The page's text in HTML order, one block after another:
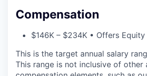
Compensation
$146K – $234K • Offers
This is the target annual salary
This range is not inclusive of other